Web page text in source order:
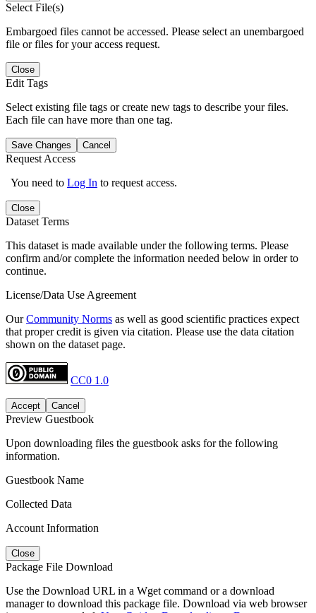
Select File(s)
Embargoed files cannot be accessed. Please select an unembargoed
file or files for your access request.
Close
Edit Tags
Select existing file tags or create new tags to describe your files.
Each file can have more than one tag.
Save Changes Cancel
Request Access
You need to Log In to request access.
Close
Dataset Terms
This dataset is made available under the following terms. Please
confirm and/or complete the information needed below in order to
continue.
License/Data Use Agreement
OurCommunity Norms as well as good scientific practices expect
that proper credit is given via citation. Please use the data citation
shown on the dataset page.
CC0 1.0
Accept Cancel
Preview Guestbook
Upon downloading files the guestbook asks for the following
information.
Guestbook Name
Collected Data
Account Information
Close
Package File Download
Use the Download URL in a Wget command or a download
manager to download this package file. Download via web browser